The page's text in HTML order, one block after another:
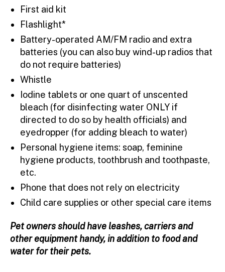
First aid kit
Flashlight*
Battery-operated AM/FM radio and extra
batteries (you can also buy wind-up radios that
do not require batteries)
Whistle
Iodine tablets or one quart of unscented
bleach (for disinfecting water ONLY if
directed to do so by health officials) and
eyedropper (for adding bleach to water)
Personal hygiene items: soap, feminine
hygiene products, toothbrush and toothpaste,
etc.
Phone that does not rely on electricity
Child care supplies or other special care items
Pet owners should have leashes, carriers and
other equipment handy, in addition to food and
water for their pets.